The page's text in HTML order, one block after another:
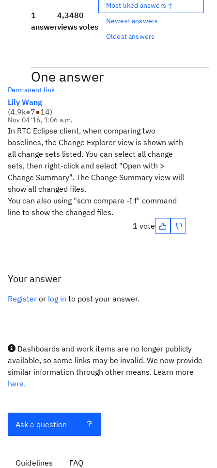
1
answer
4,348
views
0
votes
Most liked answers ↑
Newest answers
Oldest answers
One answer
Permanent link
Lily Wang
(4.9k●7●14)
Nov 04 '16, 1:06 a.m.
In RTC Eclipse client, when comparing two
baselines, the Change Explorer view is shown with
all change sets listed. You can select all change
sets, then right-click and select "Open with >
Change Summary". The Change Summary view will
show all changed files.
You can also using "scm compare -I f" command
line to show the changed files.
1 vote
Your answer
Register or log in to post your answer.
Dashboards and work items are no longer publicly
available, so some links may be invalid. We now provide
similar information through other means. Learn more
here.
Ask a question
Guidelines FAQ